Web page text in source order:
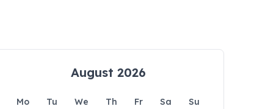
August 2026
Mo Tu We Th Fr Sa
Su